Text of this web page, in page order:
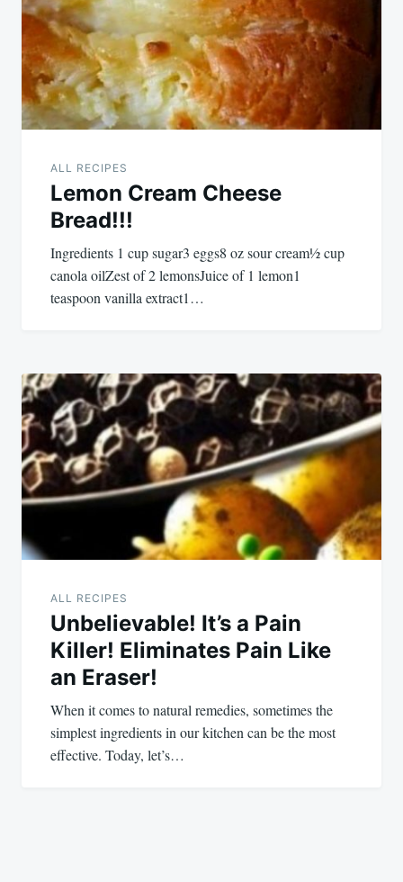
ALL RECIPES
Lemon Cream Cheese
Bread!!!
Ingredients 1 cup sugar3 eggs8 oz sour cream½ cup
canola oilZest of 2 lemonsJuice of 1 lemon1
teaspoon vanilla extract1…
ALL RECIPES
Unbelievable! It’s a Pain
Killer! Eliminates Pain Like
an Eraser!
When it comes to natural remedies, sometimes the
simplest ingredients in our kitchen can be the most
effective. Today, let’s…